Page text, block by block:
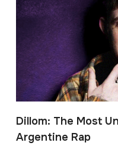
Dillom: The Most
Argentine Rap